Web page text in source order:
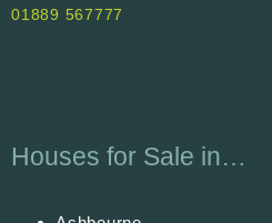
01889 567777
Houses for Sale in…